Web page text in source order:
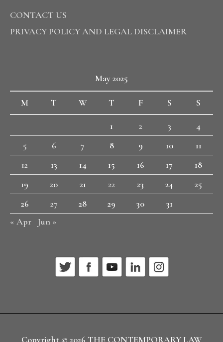
CONTACT US
PRIVACY POLICY AND LEGAL DISCLAIMER
May 2025
M T W T F S S
1 2 3
4
5
6 7 8 9 10
11
12
13 14 15 16 17
18
19
20 21 22 23 24
25
26
27 28 29 30
31
« Apr
Jun »
Copyright © 2026 THE CONTEMPORARY LAW